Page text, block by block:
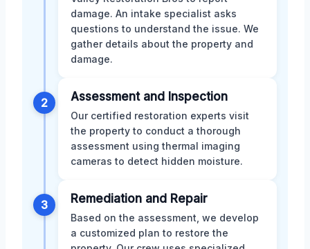
damage. An intake specialist asks
questions to understand the issue. We
gather details about the property and
damage.
2 Assessment and Inspection
Our certified restoration experts visit
the property to conduct a thorough
assessment using thermal imaging
cameras to detect hidden moisture.
3 Remediation and Repair
Based on the assessment, we develop
a customized plan to restore the